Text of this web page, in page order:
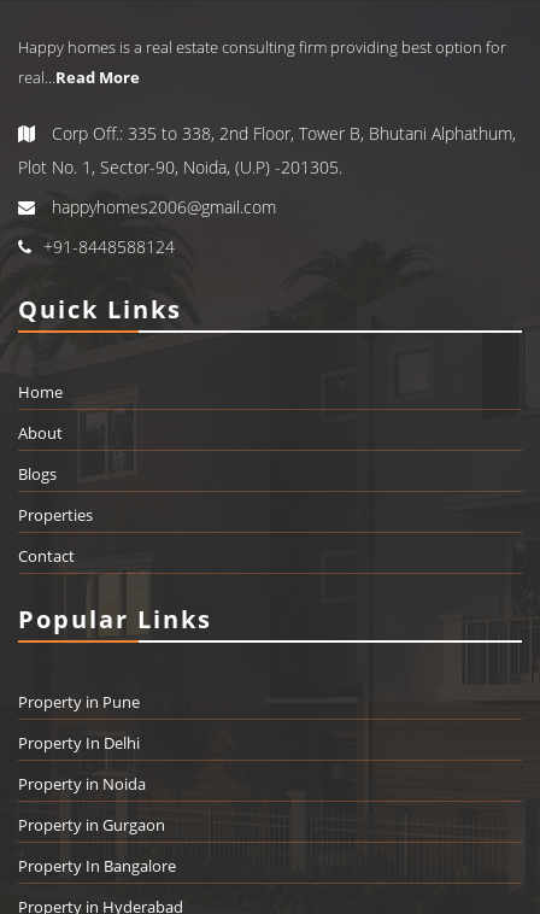
Happy homes is a real estate consulting firm providing best option for
real...Read More
Corp Off.: 335 to 338, 2nd Floor, Tower B, Bhutani Alphathum,
Plot No. 1, Sector-90, Noida, (U.P) -201305.
happyhomes2006@gmail.com
+91-8448588124
Quick Links
Home
About
Blogs
Properties
Contact
Popular Links
Property in Pune
Property In Delhi
Property in Noida
Property in Gurgaon
Property In Bangalore
Property in Hyderabad